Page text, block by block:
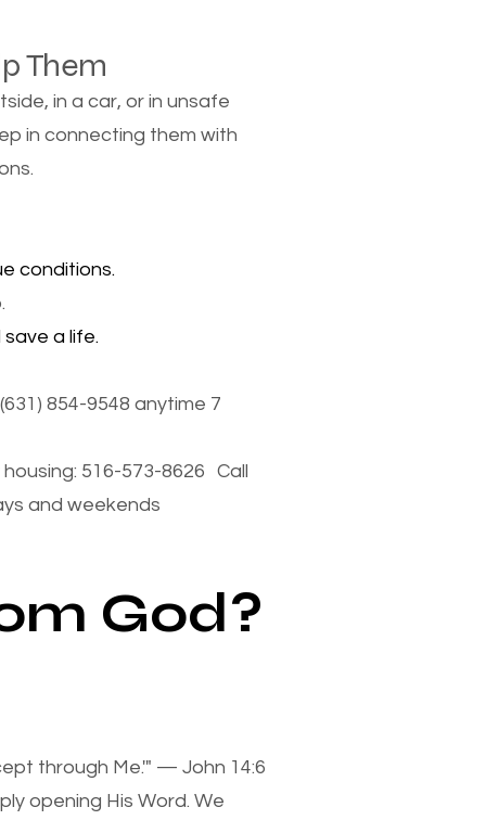
Them
in a car, or in unsafe
in connecting them with
conditions.
a life.
854-9548 anytime 7
516-573-8626 Call
and weekends
God?
through Me.'" — John 14:6
opening His Word. We